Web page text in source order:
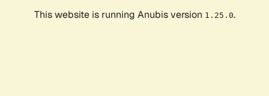
This website is running Anubis version 1.25.0.